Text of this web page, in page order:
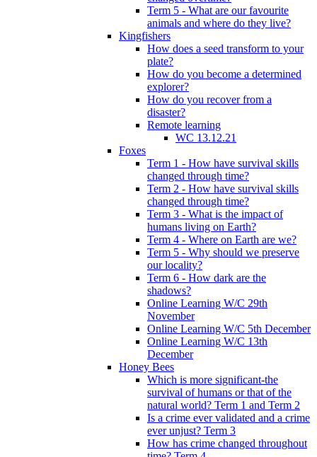
Term 5 - What are our favourite
animals and where do they live?
Kingfishers
How does a seed transform to your
plate?
How do you become a determined
explorer?
How do you recover from a
disaster?
Remote learning
WC 13.12.21
Foxes
Term 1 - How have survival skills
changed through time?
Term 2 - How have survival skills
changed through time?
Term 3 - What is the impact of
humans living on Earth?
Term 4 - Where on Earth are we?
Term 5 - Why should we preserve
our locality?
Term 6 - How dark are the
shadows?
Online Learning W/C 29th
November
Online Learning W/C 5th December
Online Learning W/C 13th
December
Honey Bees
Which is more significant-the
survival of humans or that of the
natural world? Term 1 and Term 2
Is a crime ever validated and a crime
ever unjust? Term 3
How has crime changed throughout